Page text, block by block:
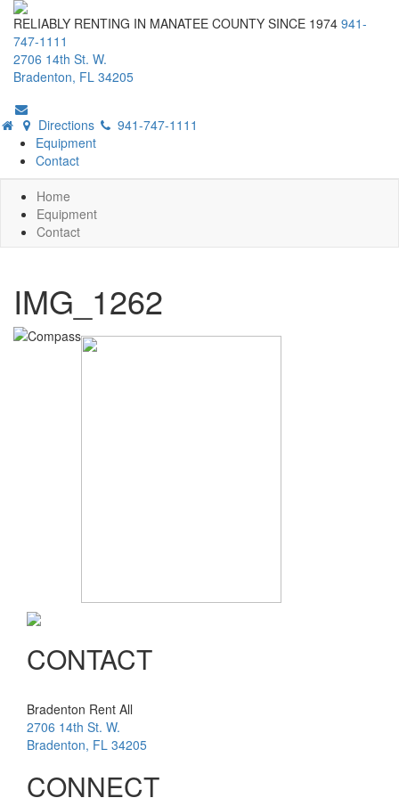
RELIABLY RENTING IN MANATEE COUNTY SINCE 1974 941-
747-1111
2706 14th St. W.
Bradenton, FL 34205
Directions
941-747-1111
Equipment
Contact
Home
Equipment
Contact
IMG_1262
CONTACT
Bradenton Rent All
2706 14th St. W.
Bradenton, FL 34205
CONNECT